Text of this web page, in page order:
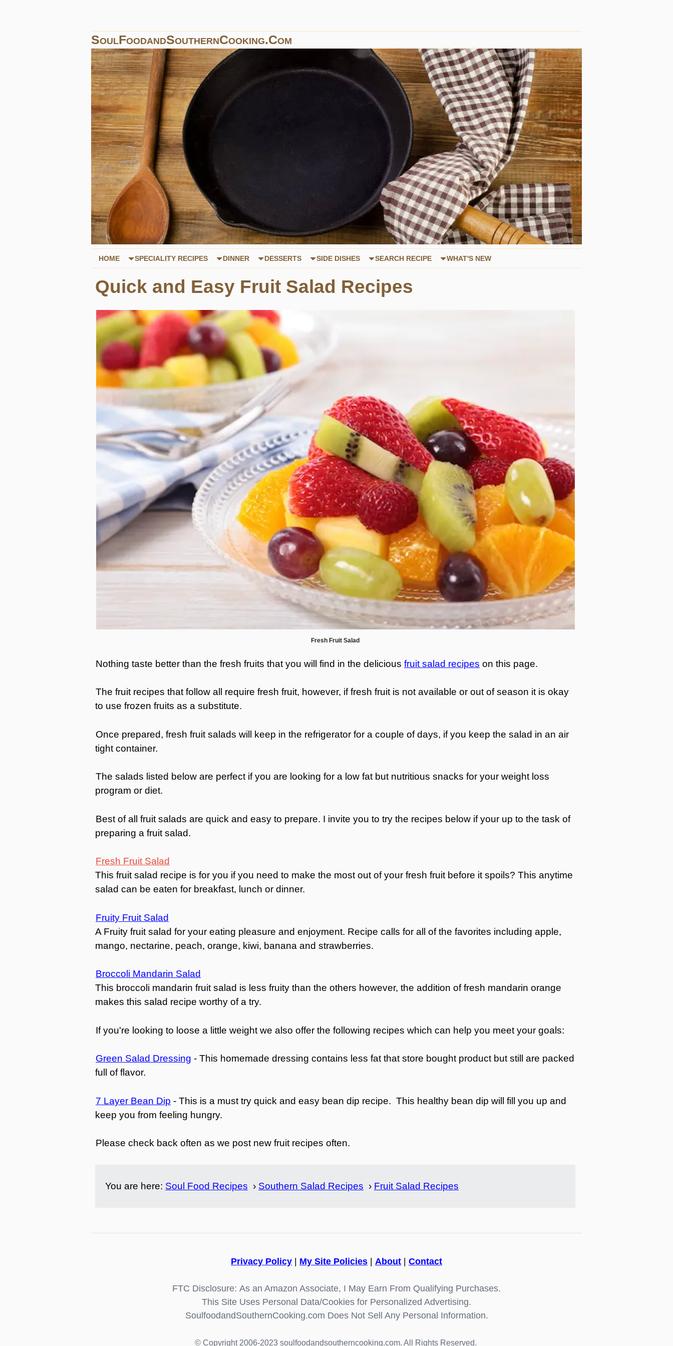
SoulFoodandSouthernCooking.com
HOME SPECIALITY RECIPES DINNER DESSERTS SIDE DISHES SEARCH RECIPE WHAT'S NEW
Quick and Easy Fruit Salad Recipes
Fresh Fruit Salad
Nothing taste better than the fresh fruits that you will find in the delicious fruit salad recipes on this page.
The fruit recipes that follow all require fresh fruit, however, if fresh fruit is not available or out of season it is okay
to use frozen fruits as a substitute.
Once prepared, fresh fruit salads will keep in the refrigerator for a couple of days, if you keep the salad in an air
tight container.
The salads listed below are perfect if you are looking for a low fat but nutritious snacks for your weight loss
program or diet.
Best of all fruit salads are quick and easy to prepare. I invite you to try the recipes below if your up to the task of
preparing a fruit salad.
Fresh Fruit Salad
This fruit salad recipe is for you if you need to make the most out of your fresh fruit before it spoils? This anytime
salad can be eaten for breakfast, lunch or dinner.
Fruity Fruit Salad
A Fruity fruit salad for your eating pleasure and enjoyment. Recipe calls for all of the favorites including apple,
mango, nectarine, peach, orange, kiwi, banana and strawberries.
Broccoli Mandarin Salad
This broccoli mandarin fruit salad is less fruity than the others however, the addition of fresh mandarin orange
makes this salad recipe worthy of a try.
If you're looking to loose a little weight we also offer the following recipes which can help you meet your goals:
Green Salad Dressing - This homemade dressing contains less fat that store bought product but still are packed
full of flavor.
7 Layer Bean Dip - This is a must try quick and easy bean dip recipe. This healthy bean dip will fill you up and
keep you from feeling hungry.
Please check back often as we post new fruit recipes often.
You are here: Soul Food Recipes › Southern Salad Recipes › Fruit Salad Recipes
Privacy Policy | My Site Policies | About | Contact
FTC Disclosure: As an Amazon Associate, I May Earn From Qualifying Purchases.
This Site Uses Personal Data/Cookies for Personalized Advertising.
SoulfoodandSouthernCooking.com Does Not Sell Any Personal Information.
© Copyright 2006-2023 soulfoodandsoutherncooking.com. All Rights Reserved.